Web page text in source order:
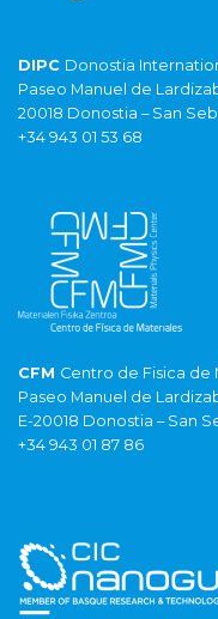
DIPC Donostia
Paseo Manuel de
20018 Donostia – San
+34 943 01 53 68
CFM Centro de Fisica de
Paseo Manuel de
E-20018 Donostia – San
+34 943 01 87 86